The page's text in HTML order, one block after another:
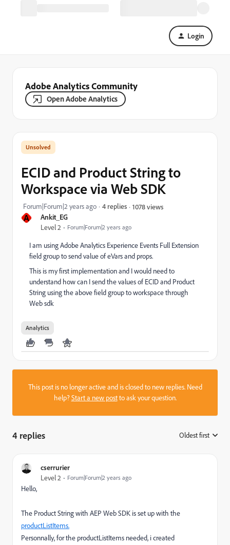
Login
Adobe Analytics Community
Open Adobe Analytics
A Ankit_EG
Level 2 Forum|Forum|2 years ago
ECID and Product String to
Workspace via Web SDK
Forum|Forum|2 years ago 4 replies 1078 views
I am using Adobe Analytics Experience Events Full Extension
field group to send value of eVars and props.
This is my first implementation and I would need to
understand how can I send the values of ECID and Product
String using the above field group to workspace through
Web sdk
Analytics
This post is no longer active and is closed to new replies. Need
help?Start a new postto ask your question.
4 replies Oldest first
cserrurier
Level 2 Forum|Forum|2 years ago
Hello,
The Product String with AEP Web SDK is set up with the
productListItems.
Personnally, for the productListItems needed, i created